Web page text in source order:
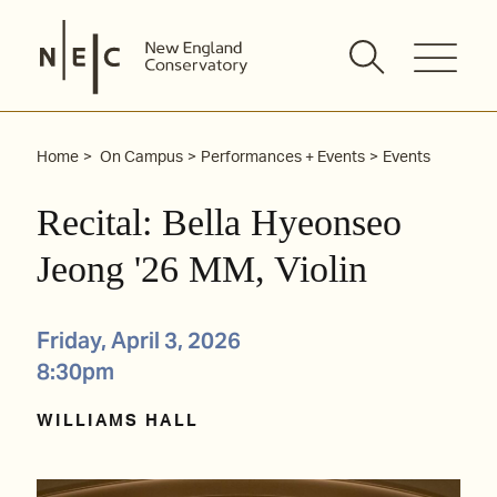
content
Home On Campus Performances + Events Events
Recital: Bella Hyeonseo
Jeong '26 MM, Violin
Friday, April 3, 2026
8:30pm
WILLIAMS HALL